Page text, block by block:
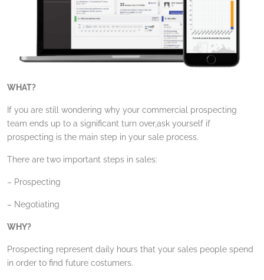
WHAT?
If you are still wondering why your commercial prospecting
team ends up to a significant turn over,ask yourself if
prospecting is the main step in your sale process.
There are two important steps in sales:
– Prospecting
– Negotiating
WHY?
Prospecting represent daily hours that your sales people spend
in order to find future costumers.